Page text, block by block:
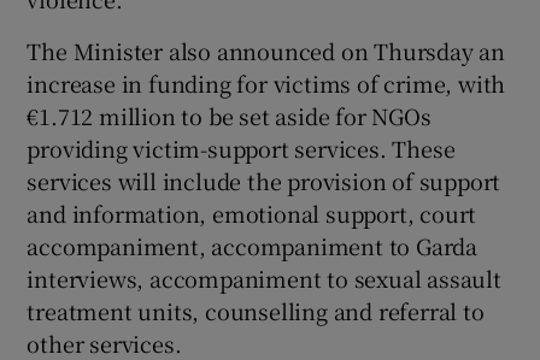
The Minister also announced on Thursday an
increase in funding for victims of crime, with
€1.712 million to be set aside for NGOs
providing victim-support services. These
services will include the provision of support
and information, emotional support, court
accompaniment, accompaniment to Garda
interviews, accompaniment to sexual assault
treatment units, counselling and referral to
other services.